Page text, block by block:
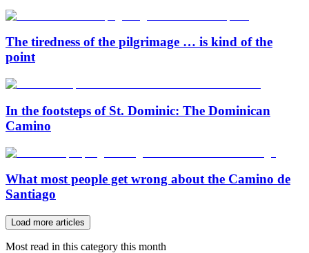
The tiredness of the pilgrimage … is kind of the
point
In the footsteps of St. Dominic: The Dominican
Camino
What most people get wrong about the Camino de
Santiago
Load more articles
Most read in this category this month